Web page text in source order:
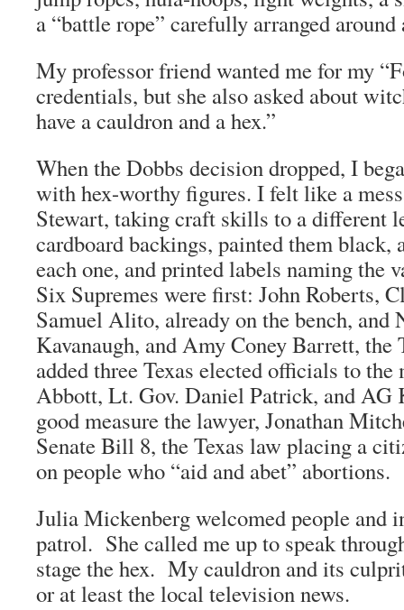
a “battle rope” carefully arranged
My professor friend wanted me for my
credentials, but she also asked about
have a cauldron and a hex.”
When the Dobbs decision dropped, I
with hex-worthy figures. I felt like a
Stewart, taking craft skills to a different
cardboard backings, painted them black,
each one, and printed labels naming the
Six Supremes were first: John Roberts,
Samuel Alito, already on the bench, and
Kavanaugh, and Amy Coney Barrett,
added three Texas elected officials to
Abbott, Lt. Gov. Daniel Patrick, and AG
good measure the lawyer, Jonathan
Senate Bill 8, the Texas law placing a
on people who “aid and abet” abortions.
Julia Mickenberg welcomed people and
patrol. She called me up to speak
stage the hex. My cauldron and its
or at least the local television news.